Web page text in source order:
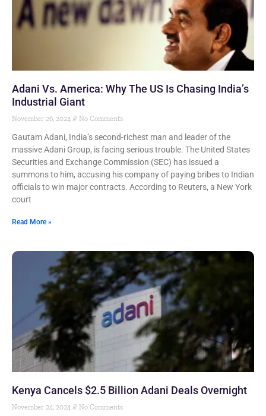
Adani Vs. America: Why The US Is Chasing India’s
Industrial Giant
November 26, 2024 No Comments
Gautam Adani, India’s second-richest man and leader of the
massive Adani Group, is facing serious trouble. The United States
Securities and Exchange Commission (SEC) has issued a
summons to him, accusing his company of paying bribes to Indian
officials to win major contracts. According to Reuters, a New York
court
Read More »
Kenya Cancels $2.5 Billion Adani Deals Overnight
November 24, 2024 No Comments